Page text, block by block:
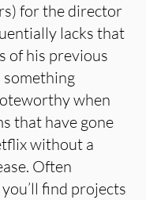
for the director
lacks that
of his previous
something
when
that have gone
without a
Often
find projects